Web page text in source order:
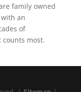
family owned
an
of
counts most.